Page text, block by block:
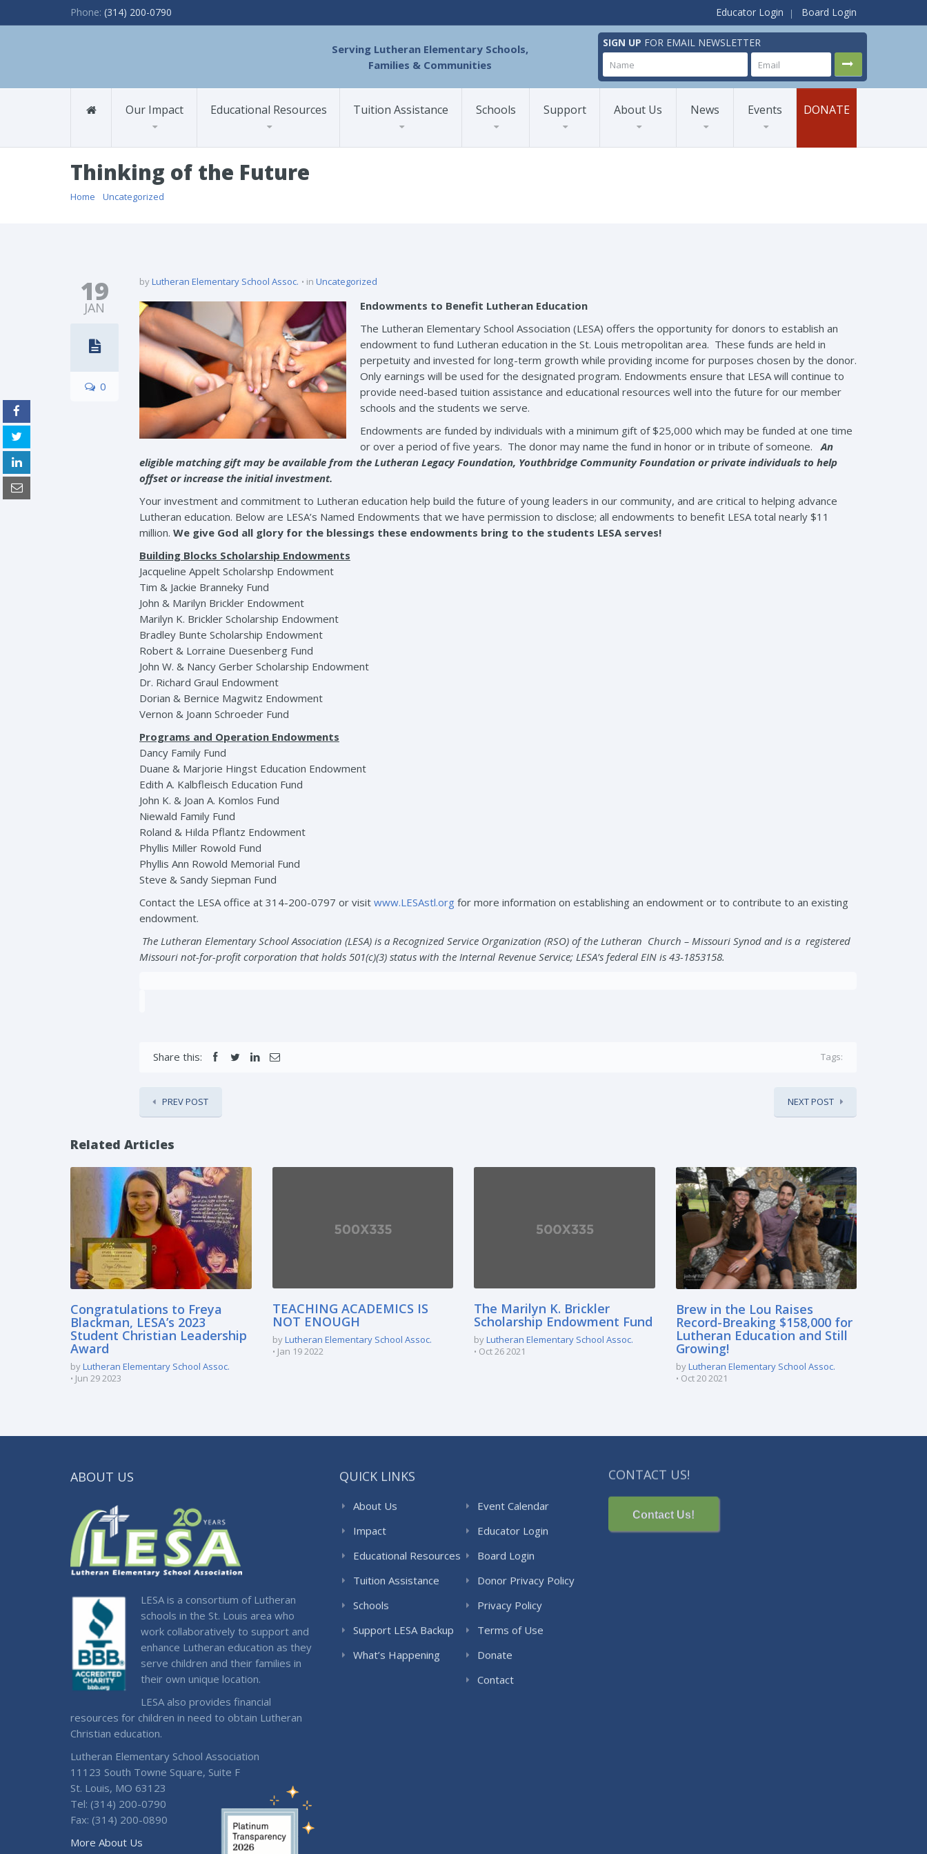
Phone: (314) 200-0790 Educator Login Board Login
Serving Lutheran Elementary Schools,
Families & Communities
SIGN UP FOR EMAIL NEWSLETTER
Our Impact Educational Resources Tuition Assistance Schools Support About Us News Events DONATE
Thinking of the Future
Home Uncategorized
19
JAN
0
byLutheran Elementary School Assoc. in Uncategorized
Endowments to Benefit Lutheran Education
The Lutheran Elementary School Association (LESA) offers the opportunity for donors to establish an
endowment to fund Lutheran education in the St. Louis metropolitan area. These funds are held in
perpetuity and invested for long-term growth while providing income for purposes chosen by the donor.
Only earnings will be used for the designated program. Endowments ensure that LESA will continue to
provide need-based tuition assistance and educational resources well into the future for our member
schools and the students we serve.
Endowments are funded by individuals with a minimum gift of $25,000 which may be funded at one time
or over a period of five years. The donor may name the fund in honor or in tribute of someone.An
eligible matching gift may be available from the Lutheran Legacy Foundation, Youthbridge Community Foundation or private individuals to help
offset or increase the initial investment.
Your investment and commitment to Lutheran education help build the future of young leaders in our community, and are critical to helping advance
Lutheran education. Below are LESA’s Named Endowments that we have permission to disclose; all endowments to benefit LESA total nearly $11
million. We give God all glory for the blessings these endowments bring to the students LESA serves!
Building Blocks Scholarship Endowments
Jacqueline Appelt Scholarshp Endowment
Tim & Jackie Branneky Fund
John & Marilyn Brickler Endowment
Marilyn K. Brickler Scholarship Endowment
Bradley Bunte Scholarship Endowment
Robert & Lorraine Duesenberg Fund
John W. & Nancy Gerber Scholarship Endowment
Dr. Richard Graul Endowment
Dorian & Bernice Magwitz Endowment
Vernon & Joann Schroeder Fund
Programs and Operation Endowments
Dancy Family Fund
Duane & Marjorie Hingst Education Endowment
Edith A. Kalbfleisch Education Fund
John K. & Joan A. Komlos Fund
Niewald Family Fund
Roland & Hilda Pflantz Endowment
Phyllis Miller Rowold Fund
Phyllis Ann Rowold Memorial Fund
Steve & Sandy Siepman Fund
Contact the LESA office at 314-200-0797 or visit www.LESAstl.org for more information on establishing an endowment or to contribute to an existing
endowment.
The Lutheran Elementary School Association (LESA) is a Recognized Service Organization (RSO) of the Lutheran Church – Missouri Synod and is a registered
Missouri not-for-profit corporation that holds 501(c)(3) status with the Internal Revenue Service; LESA’s federal EIN is 43-1853158.
Share this: Tags:
PREV POST NEXT POST
Related Articles
Congratulations to Freya
Blackman, LESA’s 2023
Student Christian Leadership
Award
byLutheran Elementary School Assoc.
Jun 29 2023
TEACHING ACADEMICS IS
NOT ENOUGH
byLutheran Elementary School Assoc.
Jan 19 2022
The Marilyn K. Brickler
Scholarship Endowment Fund
byLutheran Elementary School Assoc.
Oct 26 2021
Brew in the Lou Raises
Record-Breaking $158,000 for
Lutheran Education and Still
Growing!
byLutheran Elementary School Assoc.
Oct 20 2021
ABOUT US
LESA is a consortium of Lutheran
schools in the St. Louis area who
work collaboratively to support and
enhance Lutheran education as they
serve children and their families in
their own unique location.
LESA also provides financial
resources for children in need to obtain Lutheran
Christian education.
Lutheran Elementary School Association
11123 South Towne Square, Suite F
St. Louis, MO 63123
Tel: (314) 200-0790
Fax: (314) 200-0890
More About Us
QUICK LINKS
About Us
Impact
Educational Resources
Tuition Assistance
Schools
Support LESA Backup
What’s Happening
Event Calendar
Educator Login
Board Login
Donor Privacy Policy
Privacy Policy
Terms of Use
Donate
Contact
CONTACT US!
Contact Us!